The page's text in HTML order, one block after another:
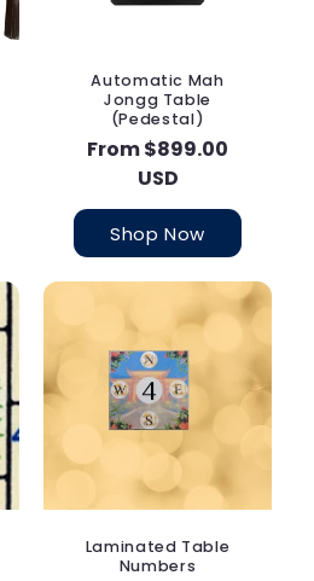
Automatic Mah
Jongg Table
(Pedestal)
Regular
price
From $899.00
USD
Shop Now
Laminated Table
Numbers